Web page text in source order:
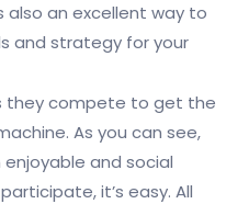
also an excellent way to
and strategy for your
they compete to get the
As you can see,
and social
it’s easy. All